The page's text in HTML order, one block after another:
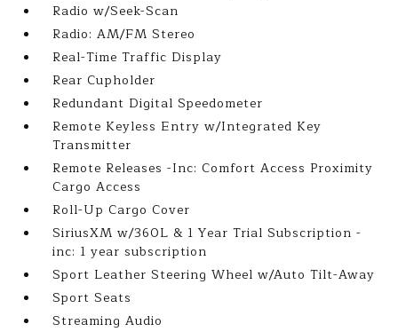
Radio w/Seek-Scan
Radio: AM/FM Stereo
Real-Time Traffic Display
Rear Cupholder
Redundant Digital Speedometer
Remote Keyless Entry w/Integrated Key
Transmitter
Remote Releases -Inc: Comfort Access Proximity
Cargo Access
Roll-Up Cargo Cover
SiriusXM w/360L & 1 Year Trial Subscription -
inc: 1 year subscription
Sport Leather Steering Wheel w/Auto Tilt-Away
Sport Seats
Streaming Audio